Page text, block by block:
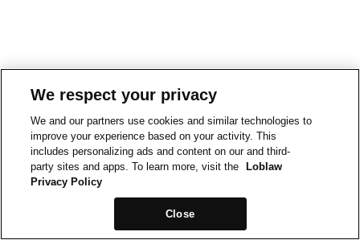
We respect your privacy
We and our partners use cookies and similar technologies to
improve your experience based on your activity. This
includes personalizing ads and content on our and third-
party sites and apps. To learn more, visit the
Loblaw
Privacy Policy
Close